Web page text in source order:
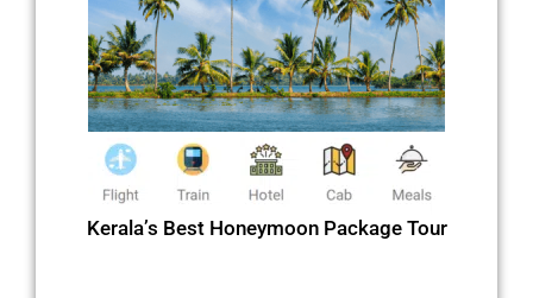
Kerala’s Best Honeymoon Package Tour